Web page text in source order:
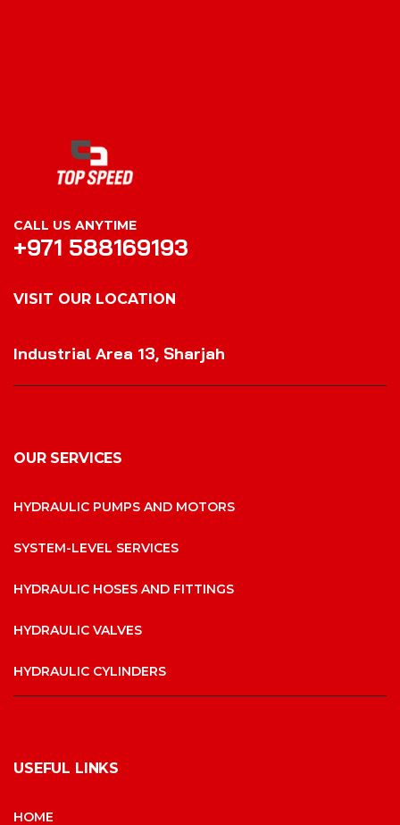
CALL US ANYTIME
+971 588169193
VISIT OUR LOCATION
Industrial Area 13, Sharjah
OUR SERVICES
HYDRAULIC PUMPS AND MOTORS
SYSTEM-LEVEL SERVICES
HYDRAULIC HOSES AND FITTINGS
HYDRAULIC VALVES
HYDRAULIC CYLINDERS
USEFUL LINKS
HOME